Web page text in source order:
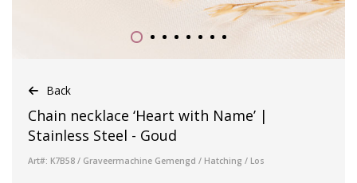
Back
Chain necklace ‘Heart with Name’ |
Stainless Steel - Goud
Art#: K7B58 / Graveermachine Gemengd / Hatching / Los